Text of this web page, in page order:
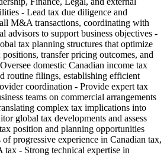
- Lead tax due diligence and
M&A transactions, coordinating with
advisors to support business objectives -
tax planning structures that optimize
transfer pricing outcomes, and
domestic Canadian income tax
routine filings, establishing efficient
coordination - Provide expert tax
teams on commercial arrangements
complex tax implications into
global tax developments and assess
position and planning opportunities
progressive experience in Canadian tax,
- Strong technical expertise in